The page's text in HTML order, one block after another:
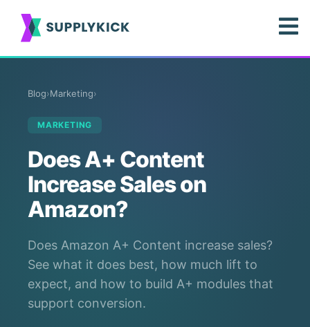
Blog›Marketing›
MARKETING
Does A+ Content
Increase Sales on
Amazon?
Does Amazon A+ Content increase sales?
See what it does best, how much lift to
expect, and how to build A+ modules that
support conversion.